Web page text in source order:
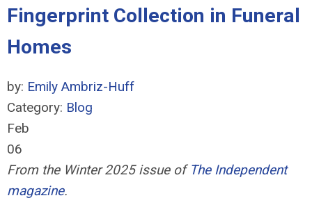
Fingerprint Collection in Funeral
Homes
by: Emily Ambriz-Huff
Category: Blog
Feb
06
From the Winter 2025 issue of The Independent
magazine.